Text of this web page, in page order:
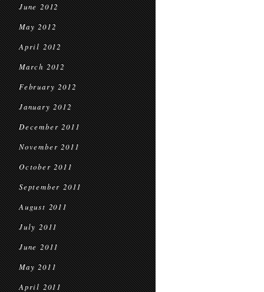
June 2012
May 2012
April 2012
March 2012
February 2012
January 2012
December 2011
November 2011
October 2011
September 2011
August 2011
July 2011
June 2011
May 2011
April 2011